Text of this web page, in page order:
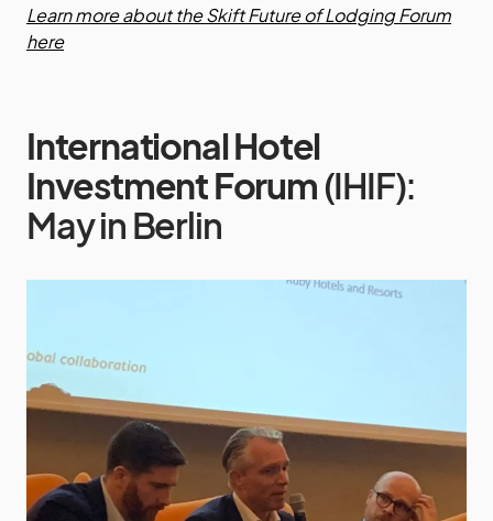
Learn more about the Skift Future of Lodging Forum
here
International Hotel
Investment Forum (IHIF):
May in Berlin